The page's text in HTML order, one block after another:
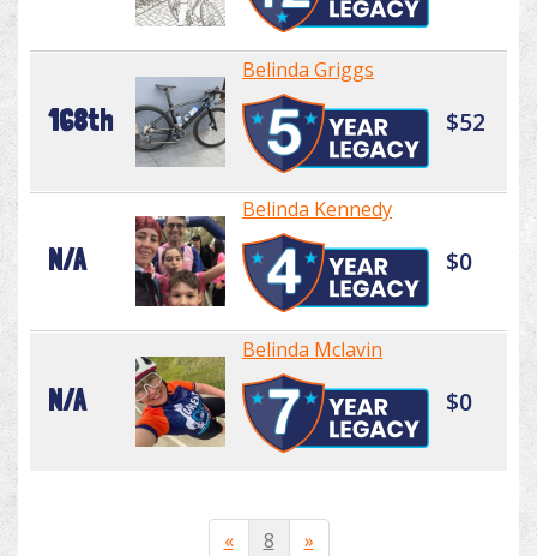
168th
Belinda Griggs
$52
N/A
Belinda Kennedy
$0
N/A
Belinda Mclavin
$0
« 8 »